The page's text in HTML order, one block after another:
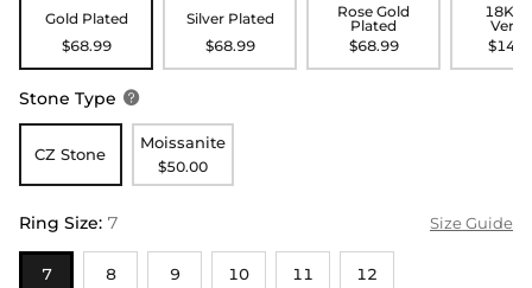
Gold Plated
$68.99
Silver Plated
$68.99
Rose Gold
Plated
$68.99
18K
Stone Type 
CZ Stone
Moissanite
$50.00
Ring Size: 7 Size Guide
7 8 9 10 11 12